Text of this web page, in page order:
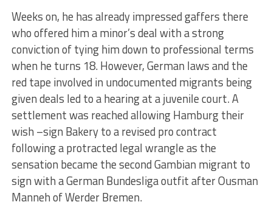
Weeks on, he has already impressed gaffers there
who offered him a minor’s deal with a strong
conviction of tying him down to professional terms
when he turns 18. However, German laws and the
red tape involved in undocumented migrants being
given deals led to a hearing at a juvenile court. A
settlement was reached allowing Hamburg their
wish –sign Bakery to a revised pro contract
following a protracted legal wrangle as the
sensation became the second Gambian migrant to
sign with a German Bundesliga outfit after Ousman
Manneh of Werder Bremen.